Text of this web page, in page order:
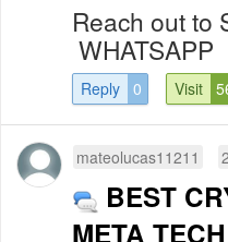
Reach out to
Reply 0 Visit
mateolucas11211
BEST
META